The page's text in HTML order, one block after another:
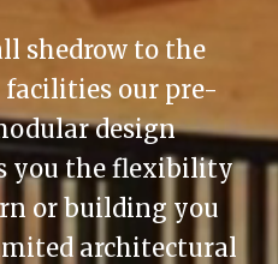
shedrow to the
our pre-
design
you the flexibility
or building you
architectural